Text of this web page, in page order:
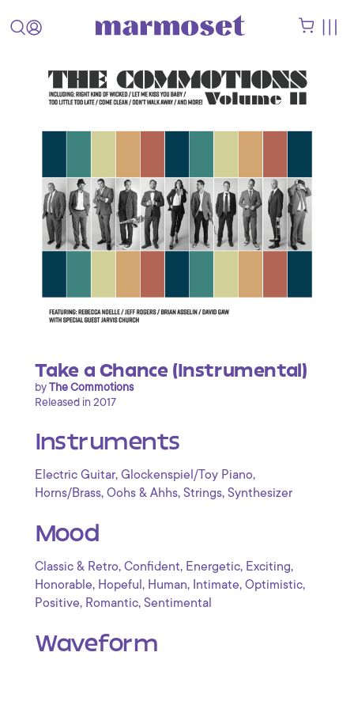
Take a Chance (Instrumental)
byThe Commotions
Released in 2017
Instruments
Electric Guitar, Glockenspiel/Toy Piano,
Horns/Brass, Oohs & Ahhs, Strings, Synthesizer
Mood
Classic & Retro, Confident, Energetic, Exciting,
Honorable, Hopeful , Human, Intimate, Optimistic,
Positive, Romantic, Sentimental
Waveform